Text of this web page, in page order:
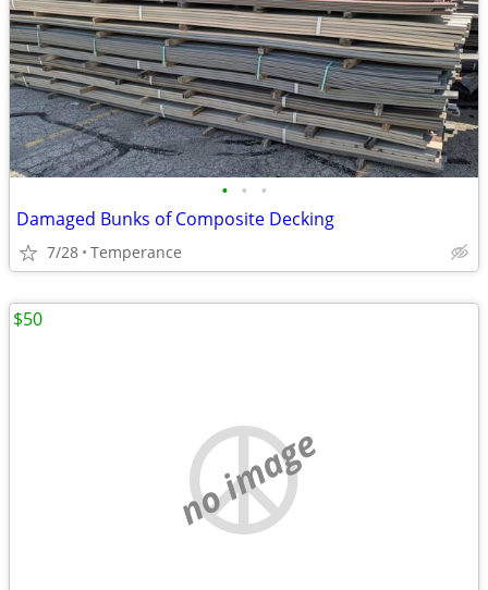
• • •
Damaged Bunks of Composite Decking
7/28 Temperance
no image
$50